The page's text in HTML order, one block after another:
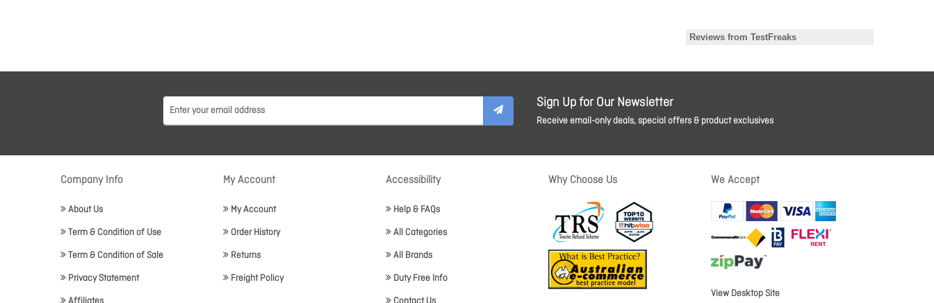
Sign Up for Our Newsletter
Receive email-only deals, special offers & product exclusives
Company Info
About Us
Term & Condition of Use
Term & Condition of Sale
Privacy Statement
My Account
My Account
Order History
Returns
Freight Policy
Accessibility
Help & FAQs
All Categories
All Brands
Duty Free Info
Why Choose Us We Accept
View Desktop Site